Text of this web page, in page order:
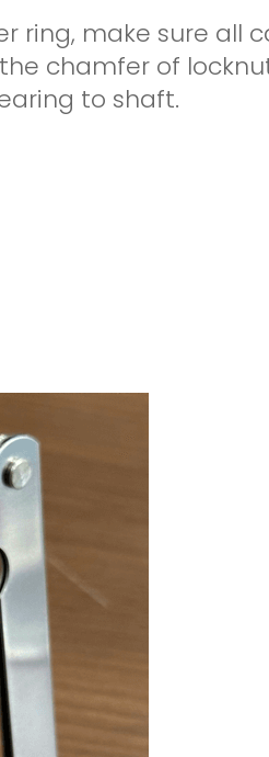
ring, make sure all
chamfer of
to shaft.